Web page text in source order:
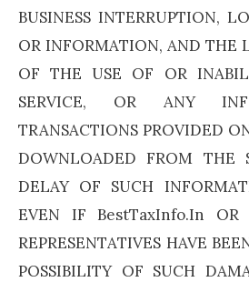
BUSINESS INTERRUPTION,
OR INFORMATION, AND THE
OF THE USE OF OR
SERVICE, OR ANY
TRANSACTIONS PROVIDED
DOWNLOADED FROM THE
DELAY OF SUCH
EVEN IF BestTaxInfo.In OR
REPRESENTATIVES HAVE
POSSIBILITY OF SUCH